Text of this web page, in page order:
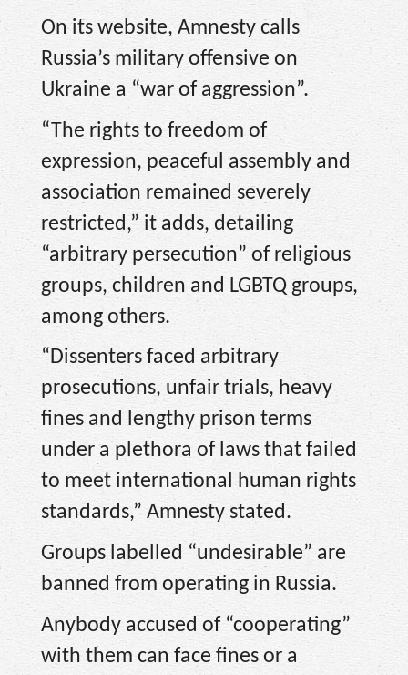
On its website, Amnesty calls
Russia’s military offensive on
Ukraine a “war of aggression”.
“The rights to freedom of
expression, peaceful assembly and
association remained severely
restricted,” it adds, detailing
“arbitrary persecution” of religious
groups, children and LGBTQ groups,
among others.
“Dissenters faced arbitrary
prosecutions, unfair trials, heavy
fines and lengthy prison terms
under a plethora of laws that failed
to meet international human rights
standards,” Amnesty stated.
Groups labelled “undesirable” are
banned from operating in Russia.
Anybody accused of “cooperating”
with them can face fines or a